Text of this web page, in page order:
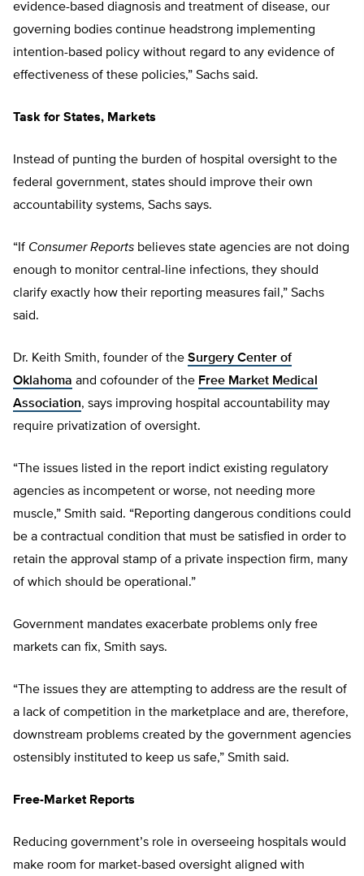
evidence-based diagnosis and treatment of disease, our
governing bodies continue headstrong implementing
intention-based policy without regard to any evidence of
effectiveness of these policies,” Sachs said.
Task for States, Markets
Instead of punting the burden of hospital oversight to the
federal government, states should improve their own
accountability systems, Sachs says.
“If Consumer Reports believes state agencies are not doing
enough to monitor central-line infections, they should
clarify exactly how their reporting measures fail,” Sachs
said.
Dr. Keith Smith, founder of the Surgery Center of
Oklahoma and cofounder of the Free Market Medical
Association, says improving hospital accountability may
require privatization of oversight.
“The issues listed in the report indict existing regulatory
agencies as incompetent or worse, not needing more
muscle,” Smith said. “Reporting dangerous conditions could
be a contractual condition that must be satisfied in order to
retain the approval stamp of a private inspection firm, many
of which should be operational.”
Government mandates exacerbate problems only free
markets can fix, Smith says.
“The issues they are attempting to address are the result of
a lack of competition in the marketplace and are, therefore,
downstream problems created by the government agencies
ostensibly instituted to keep us safe,” Smith said.
Free-Market Reports
Reducing government’s role in overseeing hospitals would
make room for market-based oversight aligned with